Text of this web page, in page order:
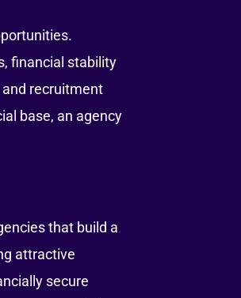
financial stability
recruitment
base, an agency
that build a
attractive
secure